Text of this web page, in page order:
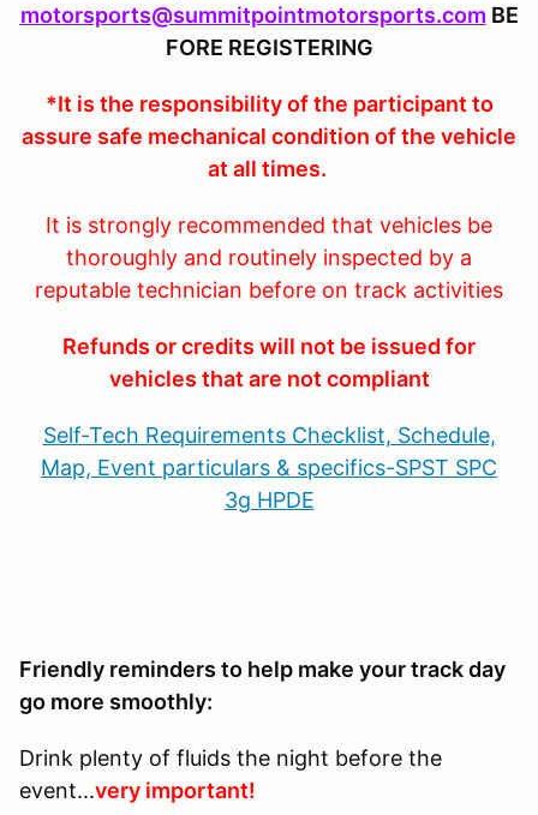
motorsports@summitpointmotorsports.com BE
FORE REGISTERING
*It is the responsibility of the participant to
assure safe mechanical condition of the vehicle
at all times.
It is strongly recommended that vehicles be
thoroughly and routinely inspected by a
reputable technician before on track activities
Refunds or credits will not be issued for
vehicles that are not compliant
Self-Tech Requirements Checklist, Schedule,
Map, Event particulars & specifics-SPST SPC
3g HPDE
Friendly reminders to help make your track day
go more smoothly:
Drink plenty of fluids the night before the
event...very important!